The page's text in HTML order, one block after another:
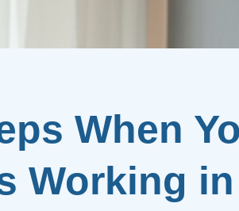
When
Working